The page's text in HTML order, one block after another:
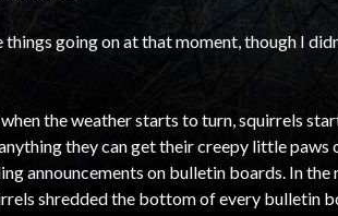
going on at that moment, though I
the weather starts to turn, squirrels
they can get their creepy little
announcements on bulletin boards. In
shredded the bottom of every bulletin